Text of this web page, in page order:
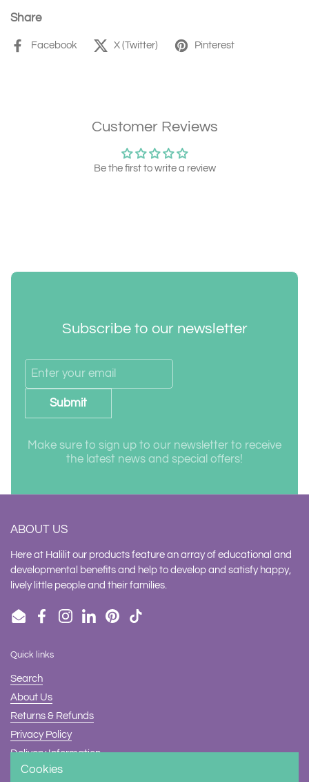
Share
Facebook X (Twitter) Pinterest
Customer Reviews
Be the first to write a review
Subscribe to our newsletter
Submit
Make sure to sign up to our newsletter to receive
the latest news and special offers!
ABOUT US
Here at Halilit our products feature an array of educational and
developmental benefits and help to develop and satisfy happy,
lively little people and their families.
EmailFacebookInstagram
LinkedInPinterestTikTok
Quick links
Search
About Us
Returns & Refunds
Privacy Policy
Delivery Information
Contact Us
Cookies